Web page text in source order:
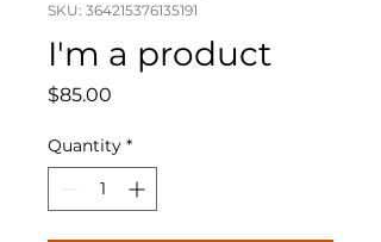
SKU: 364215376135191
I'm a product
$85.00
Quantity *